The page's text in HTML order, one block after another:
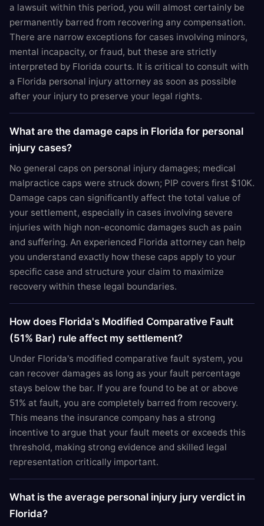
a lawsuit within this period, you will almost certainly be
permanently barred from recovering any compensation.
There are narrow exceptions for cases involving minors,
mental incapacity, or fraud, but these are strictly
interpreted by Florida courts. It is critical to consult with
a Florida personal injury attorney as soon as possible
after your injury to preserve your legal rights.
What are the damage caps in Florida for personal
injury cases?
No general caps on personal injury damages; medical
malpractice caps were struck down; PIP covers first $10K.
Damage caps can significantly affect the total value of
your settlement, especially in cases involving severe
injuries with high non-economic damages such as pain
and suffering. An experienced Florida attorney can help
you understand exactly how these caps apply to your
specific case and structure your claim to maximize
recovery within these legal boundaries.
How does Florida's Modified Comparative Fault
(51% Bar) rule affect my settlement?
Under Florida's modified comparative fault system, you
can recover damages as long as your fault percentage
stays below the bar. If you are found to be at or above
51% at fault, you are completely barred from recovery.
This means the insurance company has a strong
incentive to argue that your fault meets or exceeds this
threshold, making strong evidence and skilled legal
representation critically important.
What is the average personal injury jury verdict in
Florida?